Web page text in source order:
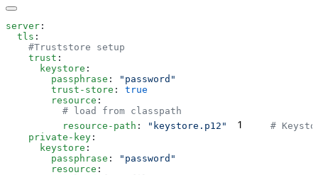
server
  tls
    trust
      keystore
        passphrase
:
        trust-store
:
        resource
          resource-path
: "keystore.p12" 1
    private-key
      keystore
        passphrase
:
        resource